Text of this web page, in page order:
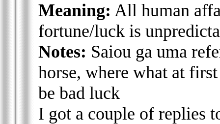
Meaning: All human
fortune/luck is
Notes: Saiou ga uma
horse, where what at
be bad luck
I got a couple of replies